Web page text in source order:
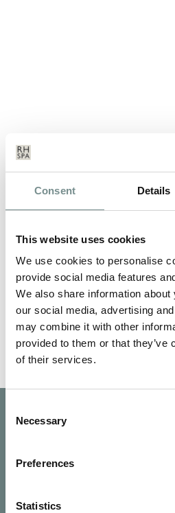
Consent Details
This website uses cookies
We use cookies to personalise
provide social media features
We also share information
our social media, advertising
may combine it with other
provided to them or that they’ve
of their services.
Selection
Necessary
Preferences
Statistics
SOME OF THE TOP
IN THE COUNTRY!
JAN 02, 2013
Award winning spa Ragdale Hall
Therapist of the Year…
READ MORE